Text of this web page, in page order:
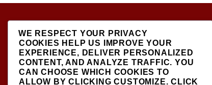
ABOUT US
LOCATED AT THE
CROSSROADS OF NEW
YORK'S MOST VIBRANT
COLLECTING
WE RESPECT YOUR PRIVACY
COOKIES HELP US IMPROVE YOUR
EXPERIENCE, DELIVER PERSONALIZED
CONTENT, AND ANALYZE TRAFFIC. YOU
CAN CHOOSE WHICH COOKIES TO
ALLOW BY CLICKINGCUSTOMIZE. CLICK